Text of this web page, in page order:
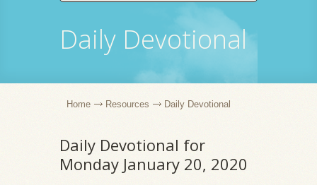
Daily Devotional
Home Resources Daily Devotional
Daily Devotional for
Monday January 20, 2020